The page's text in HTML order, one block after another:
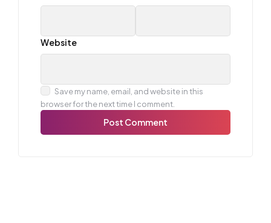
Website
Save my name, email, and website in this
browser for the next time I comment.